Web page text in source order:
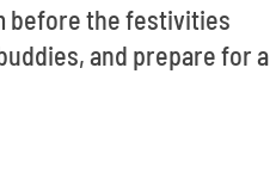
before the festivities
and prepare for a